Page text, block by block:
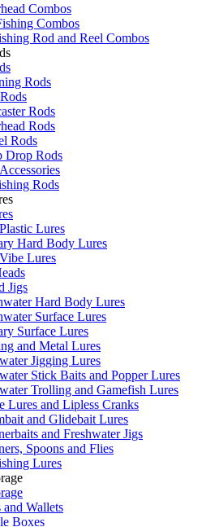
Combos
Combos
Rod and Reel Combos
Rods
Rods
Rods
Rods
Drop Rods
Rods
Lures
Hard Body Lures
Lures
Jigs
Hard Body Lures
Surface Lures
Surface Lures
and Metal Lures
Jigging Lures
Stick Baits and Popper Lures
Trolling and Gamefish Lures
Lures and Lipless Cranks
and Glidebait Lures
and Freshwater Jigs
Spoons and Flies
Lures
and Wallets
Boxes